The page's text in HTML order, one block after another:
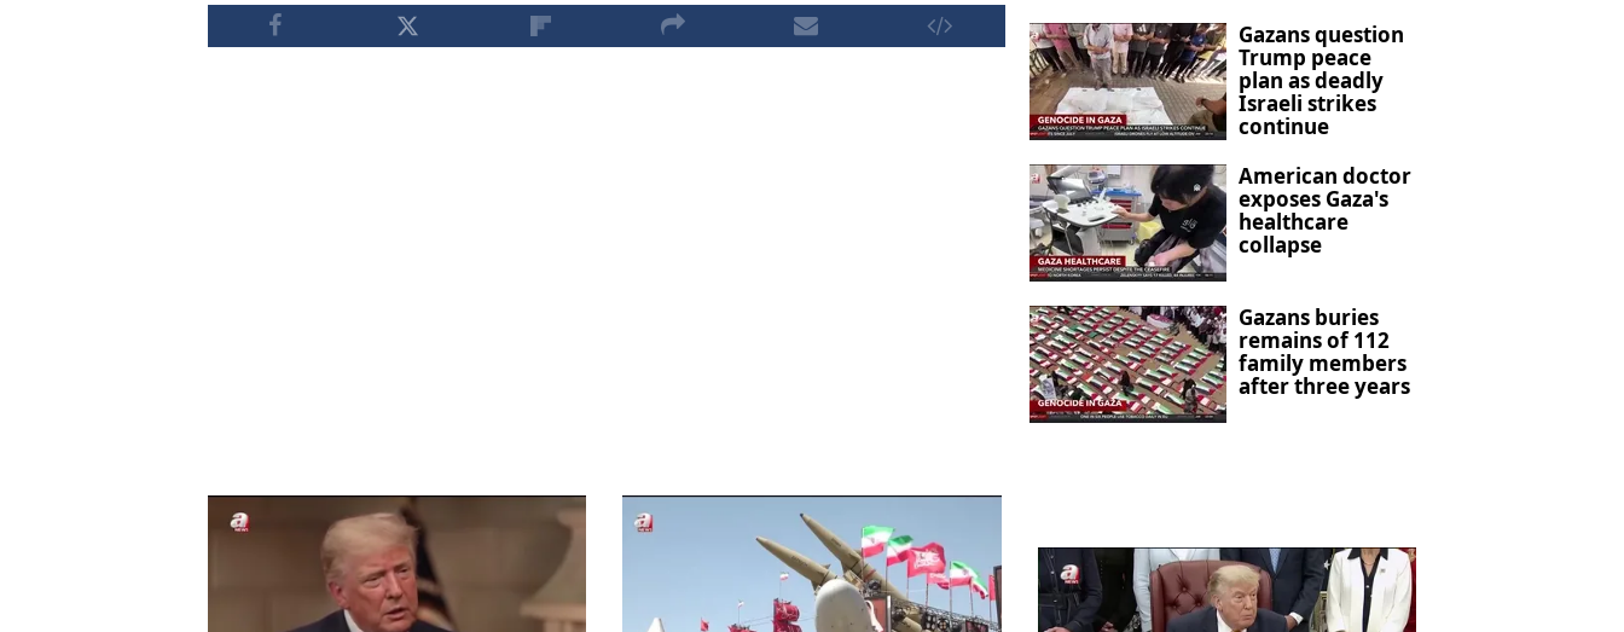
Terrorism
Legislation
Gazans question
Trump peace
plan as deadly
Israeli strikes
continue
American doctor
exposes Gaza's
healthcare
collapse
Gazans buries
remains of 112
family members
after three years